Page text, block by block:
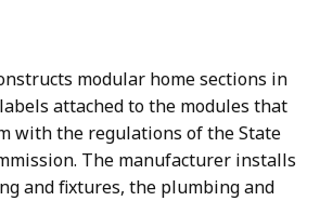
modular home sections in
attached to the modules that
with the regulations of the State
The manufacturer installs
and fixtures, the plumbing and